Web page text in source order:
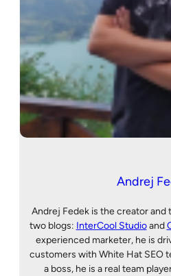
Andrej
Andrej Fedek is the creator
two blogs: InterCool Studioand
experienced marketer, he is
customers with White Hat SEO
a boss, he is a real team